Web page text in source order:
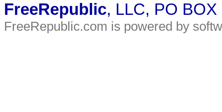
FreeRepublic, LLC, PO
FreeRepublic.com is powered by